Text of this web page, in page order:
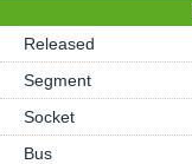
Released
Segment
Socket
Bus